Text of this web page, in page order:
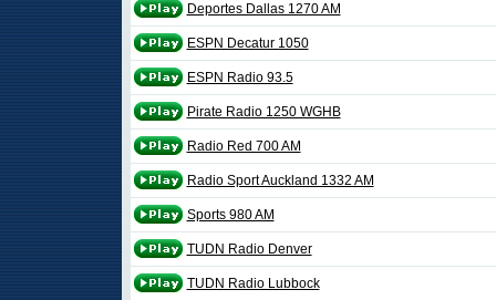
Deportes Dallas 1270 AM
ESPN Decatur 1050
ESPN Radio 93.5
Pirate Radio 1250 WGHB
Radio Red 700 AM
Radio Sport Auckland 1332 AM
Sports 980 AM
TUDN Radio Denver
TUDN Radio Lubbock